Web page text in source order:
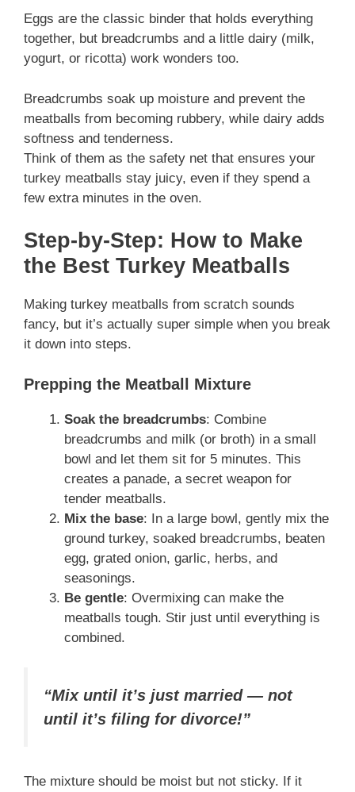
Eggs are the classic binder that holds everything
together, but breadcrumbs and a little dairy (milk,
yogurt, or ricotta) work wonders too.
Breadcrumbs soak up moisture and prevent the
meatballs from becoming rubbery, while dairy adds
softness and tenderness.
Think of them as the safety net that ensures your
turkey meatballs stay juicy, even if they spend a
few extra minutes in the oven.
Step-by-Step: How to Make
the Best Turkey Meatballs
Making turkey meatballs from scratch sounds
fancy, but it’s actually super simple when you break
it down into steps.
Prepping the Meatball Mixture
Soak the breadcrumbs: Combine
breadcrumbs and milk (or broth) in a small
bowl and let them sit for 5 minutes. This
creates a panade, a secret weapon for
tender meatballs.
Mix the base: In a large bowl, gently mix the
ground turkey, soaked breadcrumbs, beaten
egg, grated onion, garlic, herbs, and
seasonings.
Be gentle: Overmixing can make the
meatballs tough. Stir just until everything is
combined.
“Mix until it’s just married — not
until it’s filing for divorce!”
The mixture should be moist but not sticky. If it